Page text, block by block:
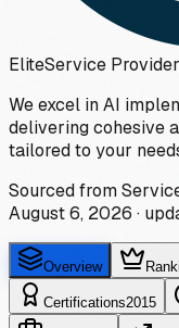
EliteService Provider
We excel in AI
delivering cohesive
tailored to your
Sourced from
August 6, 2026 ·
Overview
Certifications2015